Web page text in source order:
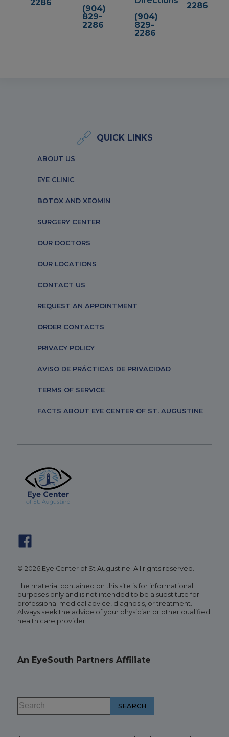
2286
(904)
829-
2286
(904)
829-
2286
2286
QUICK LINKS
ABOUT US
EYE CLINIC
BOTOX AND XEOMIN
SURGERY CENTER
OUR DOCTORS
OUR LOCATIONS
CONTACT US
REQUEST AN APPOINTMENT
ORDER CONTACTS
PRIVACY POLICY
AVISO DE PRÁCTICAS DE PRIVACIDAD
TERMS OF SERVICE
FACTS ABOUT EYE CENTER OF ST. AUGUSTINE
© 2026 Eye Center of St Augustine. All rights reserved.
The material contained on this site is for informational
purposes only and is not intended to be a substitute for
professional medical advice, diagnosis, or treatment.
Always seek the advice of your physician or other qualified
health care provider.
An EyeSouth Partners Affiliate